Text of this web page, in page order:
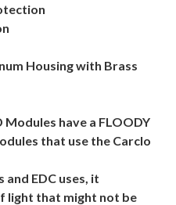
Housing with Brass
have a FLOODY
that use the Carclo
EDC uses, it
light that might not be